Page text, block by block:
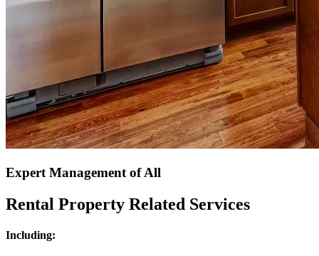
Expert Management of All
Rental Property Related Services
Including: